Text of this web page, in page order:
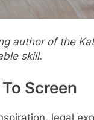
author of the
skill.
Screen
legal